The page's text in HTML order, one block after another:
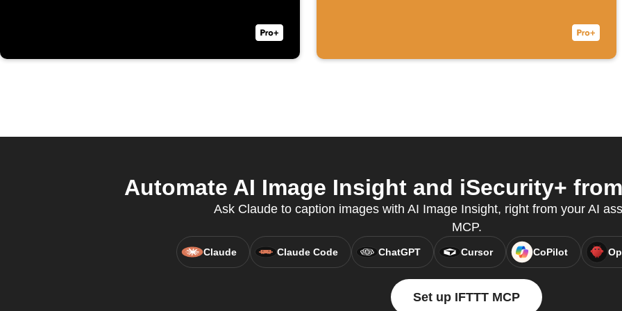
Automate AI Image Insight and iSecurity+
Ask Claude to caption images with AI Image Insight, right from your AI
MCP.
Claude Claude Code ChatGPT Cursor CoPilot
Set up IFTTT MCP